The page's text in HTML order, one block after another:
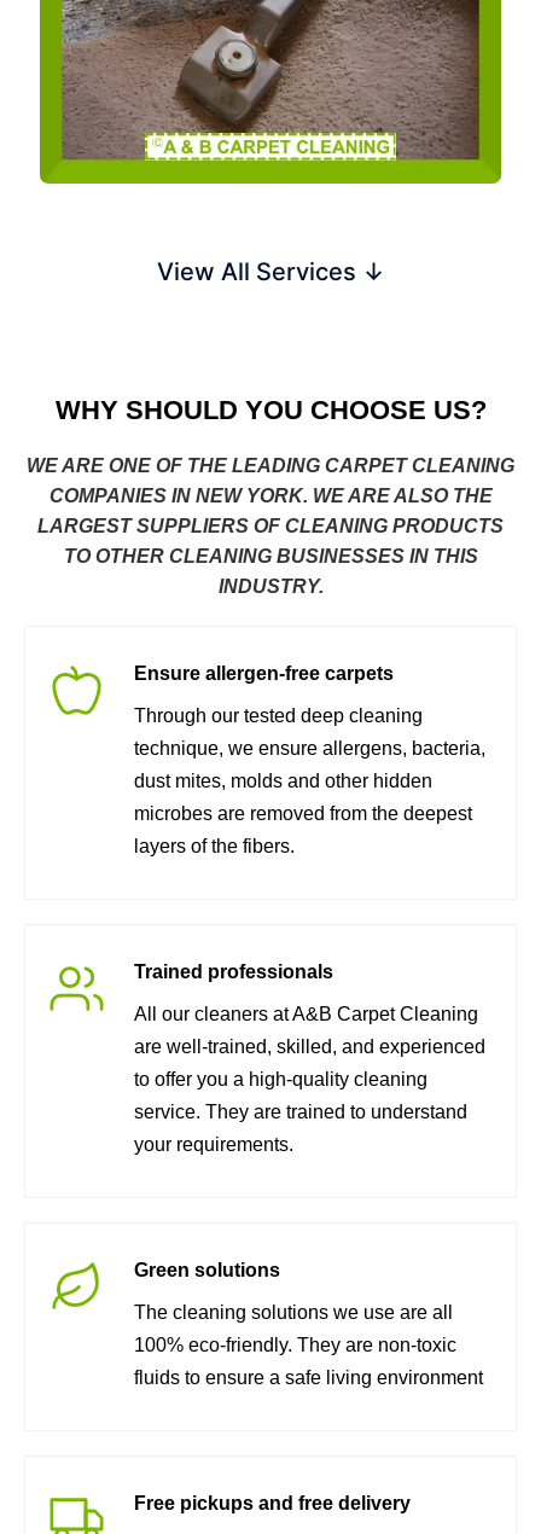
View All Services ↓
WHY SHOULD YOU CHOOSE US?
WE ARE ONE OF THE LEADING CARPET CLEANING
COMPANIES IN NEW YORK. WE ARE ALSO THE
LARGEST SUPPLIERS OF CLEANING PRODUCTS
TO OTHER CLEANING BUSINESSES IN THIS
INDUSTRY.
Ensure allergen-free carpets
Through our tested deep cleaning
technique, we ensure allergens, bacteria,
dust mites, molds and other hidden
microbes are removed from the deepest
layers of the fibers.
Trained professionals
All our cleaners at A&B Carpet Cleaning
are well-trained, skilled, and experienced
to offer you a high-quality cleaning
service. They are trained to understand
your requirements.
Green solutions
The cleaning solutions we use are all
100% eco-friendly. They are non-toxic
fluids to ensure a safe living environment
Free pickups and free delivery